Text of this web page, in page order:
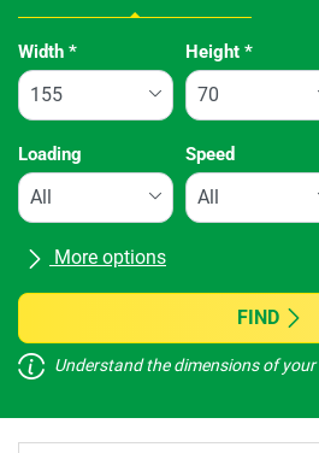
Tab updated: Search by dimensions
Width * Height*
Loading Speed
More options
All brands
Vehicle type
FIND
Understand the dimensions of